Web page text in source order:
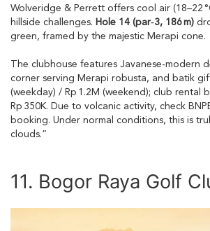
Wolveridge & Perrett offers cool air (18–22
hillside challenges. Hole 14 (par‑3, 186 m)
green, framed by the majestic Merapi cone.
The clubhouse features Javanese-modern
corner serving Merapi robusta, and batik
(weekday) / Rp 1.2M (weekend); club rental
Rp 350K. Due to volcanic activity, check
booking. Under normal conditions, this is
clouds.”
11. Bogor Raya Golf